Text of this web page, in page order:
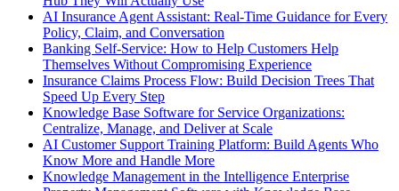
AI Insurance Agent Assistant: Real-Time Guidance for Every
Policy, Claim, and Conversation
Banking Self-Service: How to Help Customers Help
Themselves Without Compromising Experience
Insurance Claims Process Flow: Build Decision Trees That
Speed Up Every Step
Knowledge Base Software for Service Organizations:
Centralize, Manage, and Deliver at Scale
AI Customer Support Training Platform: Build Agents Who
Know More and Handle More
Knowledge Management in the Intelligence Enterprise